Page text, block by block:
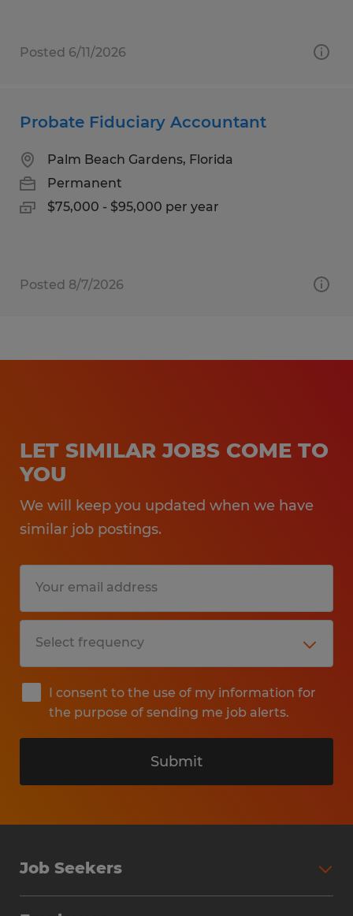
Posted 6/11/2026
Probate Fiduciary Accountant
Palm Beach Gardens, Florida
Permanent
$75,000 - $95,000 per year
Posted 8/7/2026
LET SIMILAR JOBS COME TO
YOU
We will keep you updated when we have
similar job postings.
I consent to the use of my information for
the purpose of sending me job alerts.
Submit
Job Seekers